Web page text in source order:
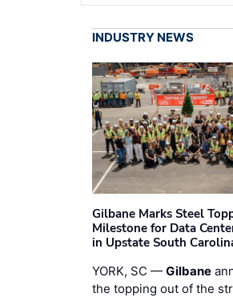
INDUSTRY NEWS
Gilbane Marks Steel
Milestone for Data
in Upstate South
YORK, SC — Gilbane
the topping out of the